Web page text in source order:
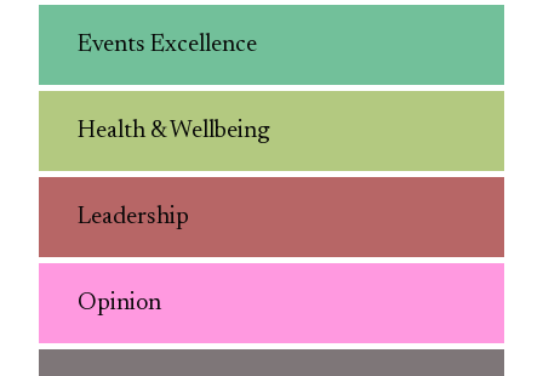
Events Excellence
Health & Wellbeing
Leadership
Opinion